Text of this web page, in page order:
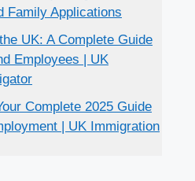
Family Applications
UK: A Complete Guide
Employees | UK
Complete 2025 Guide
| UK Immigration